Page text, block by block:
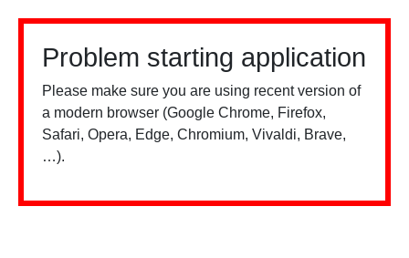
Problem starting application
Please make sure you are using recent version of
a modern browser (Google Chrome, Firefox,
Safari, Opera, Edge, Chromium, Vivaldi, Brave,
…).